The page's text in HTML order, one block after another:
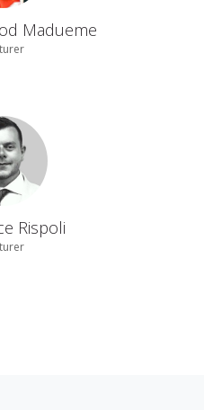
Madueme
Rispoli